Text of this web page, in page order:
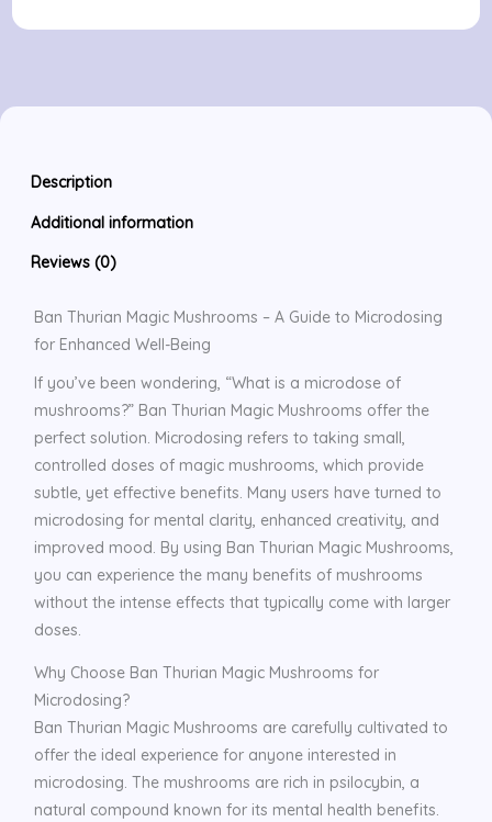
Description
Additional information
Reviews (0)
Ban Thurian Magic Mushrooms – A Guide to Microdosing
for Enhanced Well-Being
If you’ve been wondering, “What is a microdose of
mushrooms?” Ban Thurian Magic Mushrooms offer the
perfect solution. Microdosing refers to taking small,
controlled doses of magic mushrooms, which provide
subtle, yet effective benefits. Many users have turned to
microdosing for mental clarity, enhanced creativity, and
improved mood. By using Ban Thurian Magic Mushrooms,
you can experience the many benefits of mushrooms
without the intense effects that typically come with larger
doses.
Why Choose Ban Thurian Magic Mushrooms for
Microdosing?
Ban Thurian Magic Mushrooms are carefully cultivated to
offer the ideal experience for anyone interested in
microdosing. The mushrooms are rich in psilocybin, a
natural compound known for its mental health benefits.